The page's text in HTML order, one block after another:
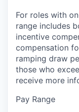
For roles with
range includes
incentive
compensation
ramping draw
those who
receive more
Pay Range